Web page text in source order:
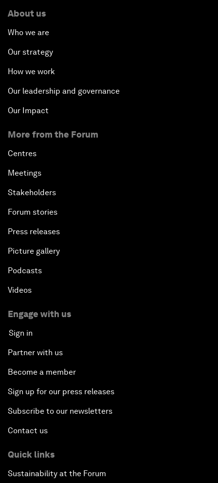
About us
Who we are
Our strategy
How we work
Our leadership and governance
Our Impact
More from the Forum
Centres
Meetings
Stakeholders
Forum stories
Press releases
Picture gallery
Podcasts
Videos
Engage with us
Sign in
Partner with us
Become a member
Sign up for our press releases
Subscribe to our newsletters
Contact us
Quick links
Sustainability at the Forum